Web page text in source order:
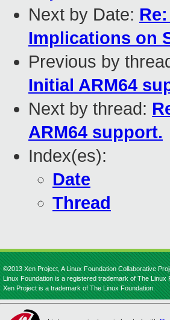
Next by Date:
Implications on
Previous by
Initial ARM64
Next by thread:
ARM64 support.
Index(es):
Date
Thread
©2013 Xen Project, A Linux Foundation Collaborative
Linux Foundation is a registered trademark of The Linux
Xen Project is a trademark of The Linux Foundation.